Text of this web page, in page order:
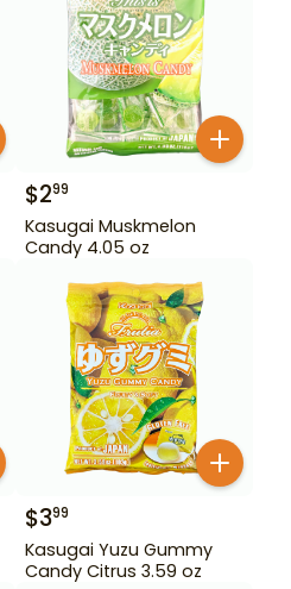
$299
Kasugai Muskmelon
Candy 4.05 oz
$399
Kasugai Yuzu Gummy
Candy Citrus 3.59 oz